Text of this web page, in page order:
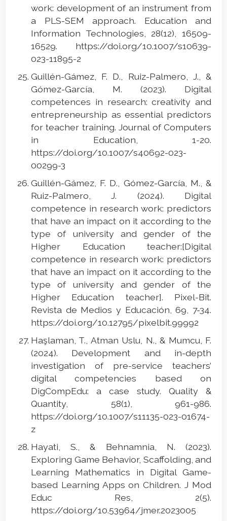
work: development of an instrument from
a PLS-SEM approach. Education and
Information Technologies, 28(12), 16509-
16529. https://doi.org/10.1007/s10639-
023-11895-2
Guillén-Gámez, F. D., Ruiz-Palmero, J., &
Gómez-García, M. (2023). Digital
competences in research: creativity and
entrepreneurship as essential predictors
for teacher training. Journal of Computers
in Education, 1-20.
https://doi.org/10.1007/s40692-023-
00299-3
Guillén-Gámez, F. D., Gómez-García, M., &
Ruiz-Palmero, J. (2024). Digital
competence in research work: predictors
that have an impact on it according to the
type of university and gender of the
Higher Education teacher:[Digital
competence in research work: predictors
that have an impact on it according to the
type of university and gender of the
Higher Education teacher]. Pixel-Bit.
Revista de Medios y Educación, 69, 7-34.
https://doi.org/10.12795/pixelbit.99992
Haşlaman, T., Atman Uslu, N., & Mumcu, F.
(2024). Development and in-depth
investigation of pre-service teachers’
digital competencies based on
DigCompEdu: a case study. Quality &
Quantity, 58(1), 961-986.
https://doi.org/10.1007/s11135-023-01674-
z
Hayati, S., & Behnamnia, N. (2023).
Exploring Game Behavior, Scaffolding, and
Learning Mathematics in Digital Game-
based Learning Apps on Children. J Mod
Educ Res, 2(5).
https://doi.org/10.53964/jmer.2023005